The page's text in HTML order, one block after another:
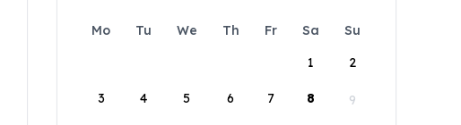
Mo Tu We Th Fr Sa
Su
1
2
3 4 5 6 7 8 9